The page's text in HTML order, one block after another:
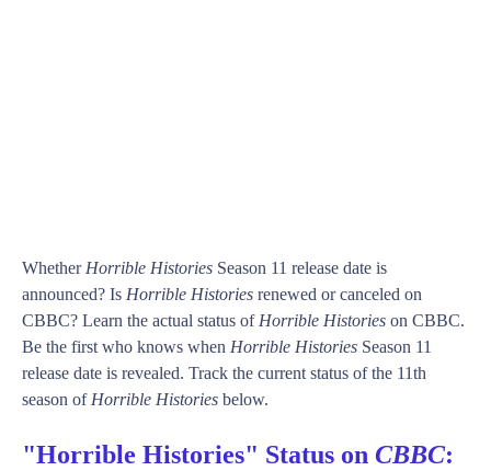
Whether Horrible Histories Season 11 release date is
announced? Is Horrible Histories renewed or canceled on
CBBC? Learn the actual status of Horrible Histories on CBBC.
Be the first who knows when Horrible Histories Season 11
release date is revealed. Track the current status of the 11th
season of Horrible Histories below.
"Horrible Histories" Status on CBBC: